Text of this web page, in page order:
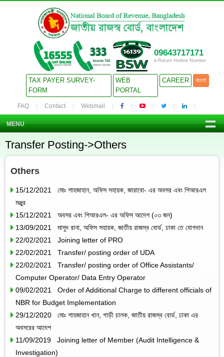
09643717171
e-Return Hotline Number
TAX PAYER SURVEY-
FORM
WEB
PORTAL
CAREER বাংলা
FAQ Contact Webmail
MENU
Transfer Posting->Others
Others
15/12/2021 মোঃ শাহজাহান, অফিস সহায়ক, জারাবো- এর অবসর এবং পিআরএল
মঞ্জুর
15/12/2021 অবসর এবং পিআরএল- এর অফিস আদেশ (০৩ জন)
13/09/2021 মাসুদ রানা, অফিস সহায়ক, জাতীয় রাজস্ব বোর্ড, ঢাকা তে যোগদান
22/02/2021 Joining letter of PRO
22/02/2021 Transfer/ posting order of UDA
22/02/2021 Transfer/ posting order of Office Assistants/
Computer Operator/ Data Entry Operator
09/02/2021 Order of Additional Charge to different officials of
NBR for Budget Implementation
29/12/2020 মোঃ শাহজাহান খান, গাড়ী চালক, জাতীয় রাজস্ব বোর্ড, ঢাকা এর
অবসরের আদেশ
11/09/2019 Joining letter of Member (Audit Intelligence &
Investigation)